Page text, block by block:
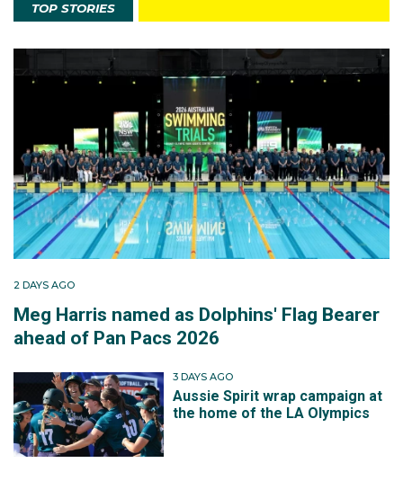
TOP STORIES
2 DAYS AGO
Meg Harris named as Dolphins' Flag Bearer
ahead of Pan Pacs 2026
3 DAYS AGO
Aussie Spirit wrap campaign at
the home of the LA Olympics